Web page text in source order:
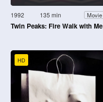
1992 135 min Movie
Twin Peaks: Fire Walk with Me
HD